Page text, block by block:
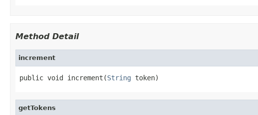
Method Detail
increment
public void increment(String token)
getTokens